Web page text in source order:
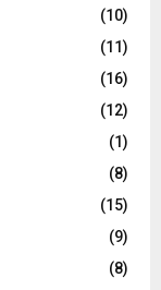
(10)
(11)
(16)
(12)
(1)
(8)
(15)
(9)
(8)